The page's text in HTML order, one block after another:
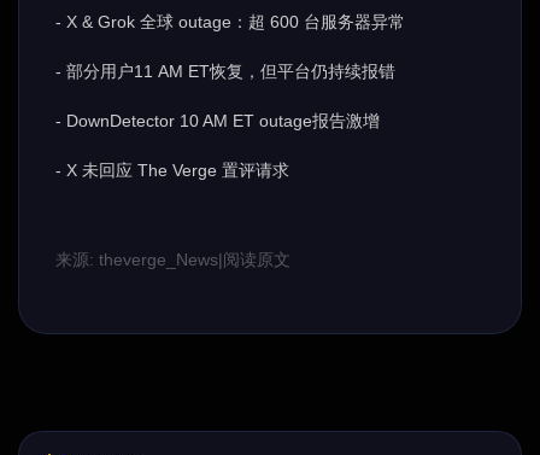
- X & Grok 全球 outage：超 600 台服务器异常
- 部分用户11 AM ET恢复，但平台仍持续报错
- DownDetector 10 AM ET outage报告激增
- X 未回应 The Verge 置评请求
来源: theverge_News|阅读原文